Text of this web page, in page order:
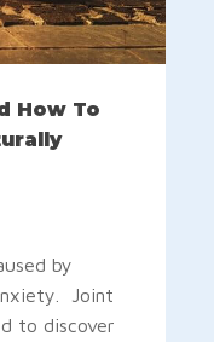
How To
by
Joint
to discover